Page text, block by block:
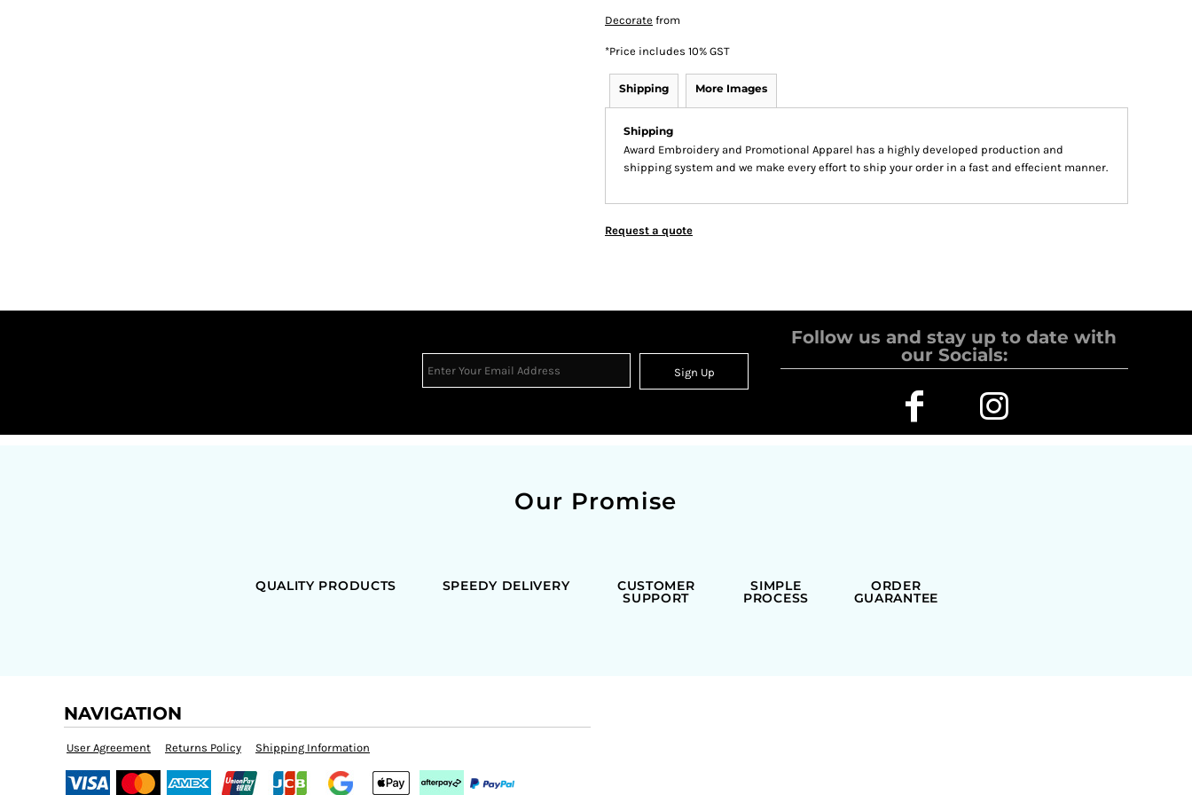
Decorate from
*Price includes 10% GST
Shipping More Images
Shipping
Award Embroidery and Promotional Apparel has a highly developed production and
shipping system and we make every effort to ship your order in a fast and effecient manner.
Request a quote
Sign Up
Follow us and stay up to date with
our Socials:
Our Promise
QUALITY PRODUCTS SPEEDY DELIVERY CUSTOMER
SUPPORT
SIMPLE
PROCESS
ORDER
GUARANTEE
NAVIGATION
User Agreement Returns Policy Shipping Information